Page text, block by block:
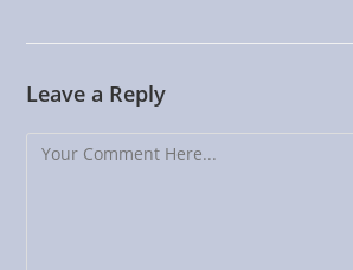
Leave a Reply